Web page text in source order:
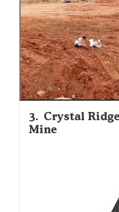
3. Crystal
Mine